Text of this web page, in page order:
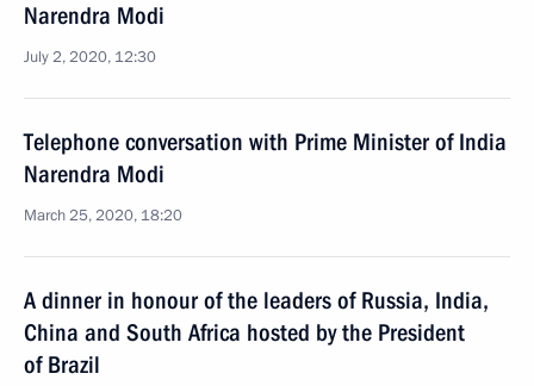
Narendra Modi
July 2, 2020, 12:30
Telephone conversation with Prime Minister of India
Narendra Modi
March 25, 2020, 18:20
A dinner in honour of the leaders of Russia, India,
China and South Africa hosted by the President
of Brazil